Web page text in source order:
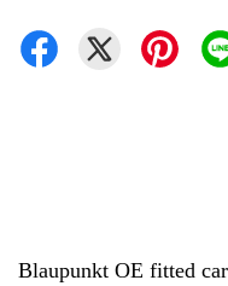
Blaupunkt OE fitted